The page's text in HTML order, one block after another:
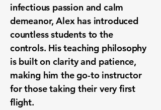
infectious passion and calm
demeanor, Alex has introduced
countless students to the
controls. His teaching philosophy
is built on clarity and patience,
making him the go-to instructor
for those taking their very first
flight.